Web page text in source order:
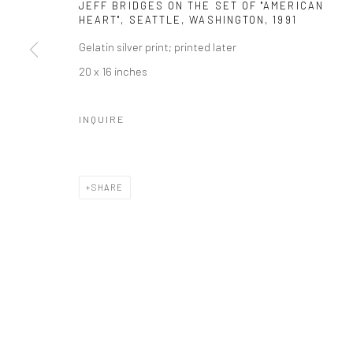
Manage cookies
© HOWARD GREENBERG GALLERY
JEFF BRIDGES ON THE SET OF "AMERICAN
HEART", SEATTLE, WASHINGTON ,1991
Gelatin silver print; printed later
20 x 16 inches
INQUIRE
SHARE